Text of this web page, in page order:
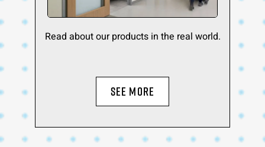
Read about our products in the real world.
SEE MORE